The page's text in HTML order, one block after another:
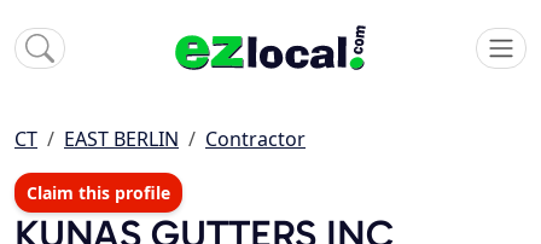
CT EAST BERLIN Contractor
Claim this profile
KUNAS GUTTERS INC